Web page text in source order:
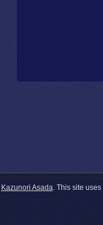
Kazunori Asada. This site